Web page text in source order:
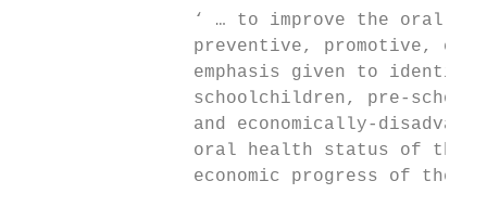
‘ … to improve the oral
preventive, promotive,
emphasis given to
schoolchildren, pre-
and economically-
oral health status of the
economic progress of the